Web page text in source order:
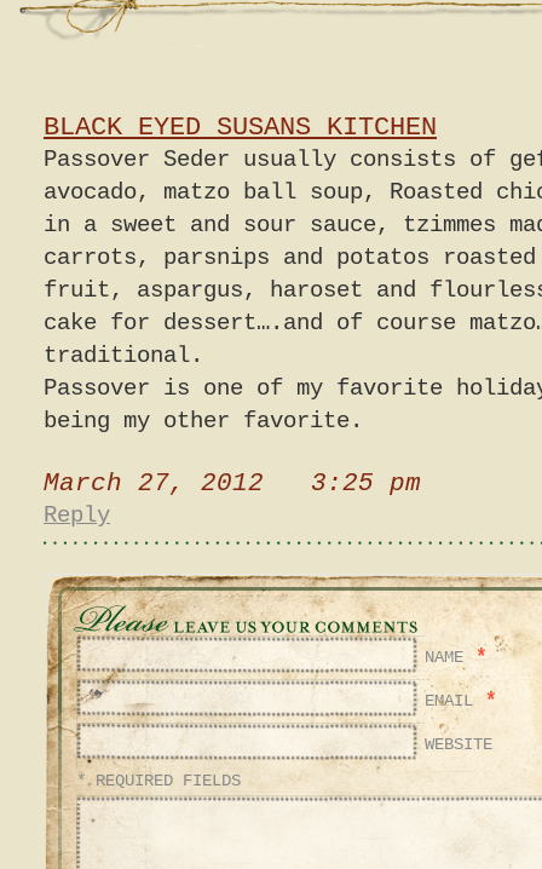
BLACK EYED SUSANS KITCHEN
Passover Seder usually consists of
avocado, matzo ball soup, Roasted
in a sweet and sour sauce, tzimmes
carrots, parsnips and potatos
fruit, aspargus, haroset and
cake for dessert….and of course
traditional.
Passover is one of my favorite
being my other favorite.
March 27, 2012 3:25 pm
Reply
NAME *
EMAIL *
WEBSITE
* REQUIRED FIELDS